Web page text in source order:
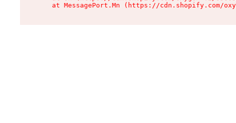
at MessagePort.Mn (https://cdn.shopify.com/